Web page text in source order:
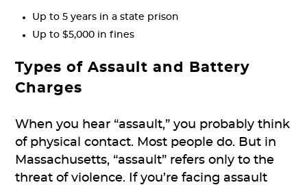
Up to 5 years in a state prison
Up to $5,000 in fines
Types of Assault and Battery
Charges
When you hear “assault,” you probably think
of physical contact. Most people do. But in
Massachusetts, “assault” refers only to the
threat of violence. If you’re facing assault